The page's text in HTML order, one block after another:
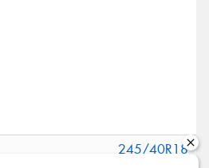
245/40R18